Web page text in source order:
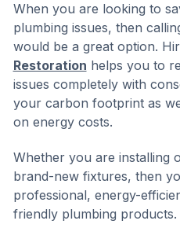
When you are looking to
plumbing issues, then
would be a great option.
Restoration helps you to
issues completely with
your carbon footprint as
on energy costs.
Whether you are installing
brand-new fixtures, then
professional, energy-
friendly plumbing products.